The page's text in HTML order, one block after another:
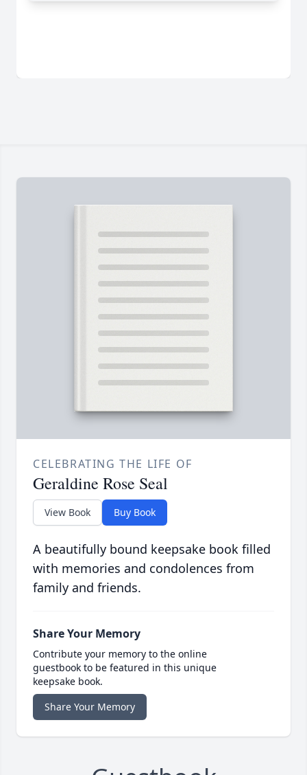
CELEBRATING THE LIFE OF
Geraldine Rose Seal
View Book Buy Book
A beautifully bound keepsake book filled
with memories and condolences from
family and friends.
Share Your Memory
Contribute your memory to the online
guestbook to be featured in this unique
keepsake book.
Share Your Memory